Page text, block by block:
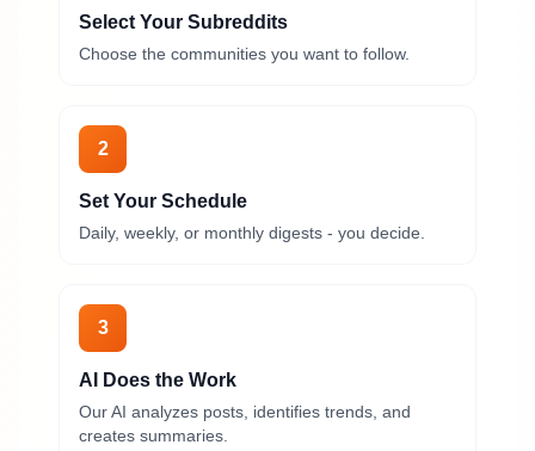
Select Your Subreddits
Choose the communities you want to follow.
2
Set Your Schedule
Daily, weekly, or monthly digests - you decide.
3
AI Does the Work
Our AI analyzes posts, identifies trends, and
creates summaries.